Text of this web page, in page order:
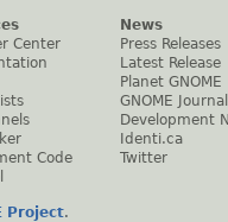
Center
Code
News
Press Releases
Latest Release
Planet GNOME
GNOME Journal
Development
Identi.ca
Twitter
Project.